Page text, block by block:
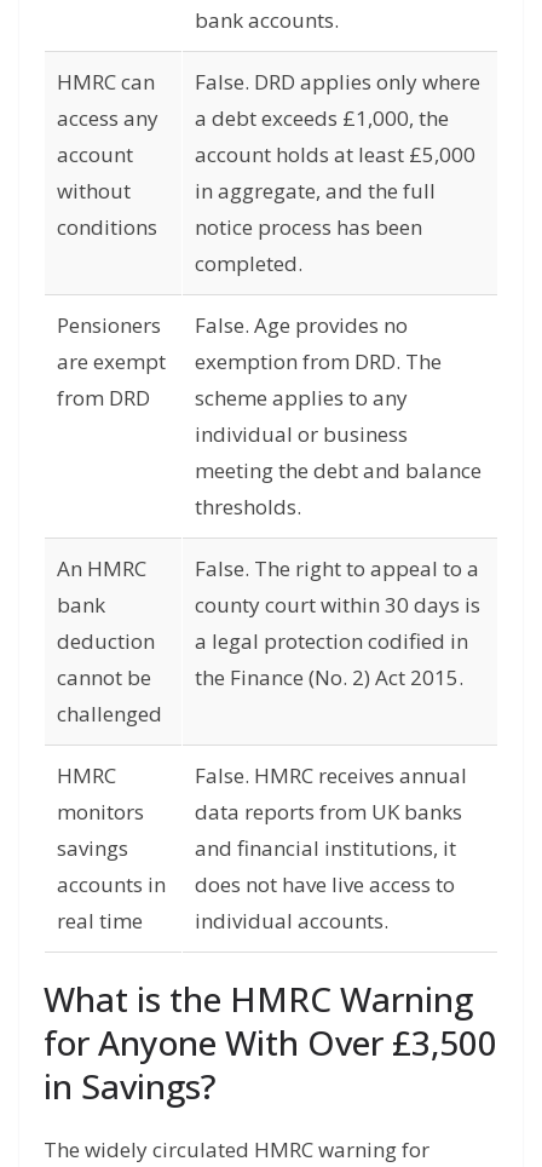
bank accounts.
HMRC can
access any
account
without
conditions
False. DRD applies only where
a debt exceeds £1,000, the
account holds at least £5,000
in aggregate, and the full
notice process has been
completed.
Pensioners
are exempt
from DRD
False. Age provides no
exemption from DRD. The
scheme applies to any
individual or business
meeting the debt and balance
thresholds.
An HMRC
bank
deduction
cannot be
challenged
False. The right to appeal to a
county court within 30 days is
a legal protection codified in
the Finance (No. 2) Act 2015.
HMRC
monitors
savings
accounts in
real time
False. HMRC receives annual
data reports from UK banks
and financial institutions, it
does not have live access to
individual accounts.
What is the HMRC Warning
for Anyone With Over £3,500
in Savings?
The widely circulated HMRC warning for